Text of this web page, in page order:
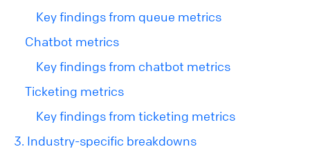
Key findings from queue metrics
Chatbot metrics
Key findings from chatbot metrics
Ticketing metrics
Key findings from ticketing metrics
3. Industry-specific breakdowns